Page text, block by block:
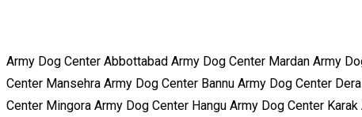
Army Dog Center Abbottabad Army Dog Center Mardan Army
Center Mansehra Army Dog Center Bannu Army Dog Center
Center Mingora Army Dog Center Hangu Army Dog Center